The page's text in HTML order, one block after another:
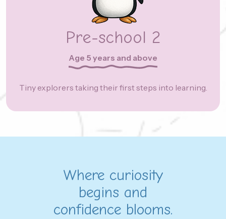
Pre-school 2
Age 5 years and above
Tiny explorers taking their first steps into learning.
Where curiosity
begins and
confidence blooms.